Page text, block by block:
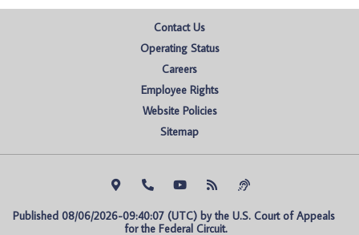
Contact Us
Operating Status
Careers
Employee Rights
Website Policies
Sitemap
Published 08/06/2026-09:40:07 (UTC) by the U.S. Court of Appeals
for the Federal Circuit.